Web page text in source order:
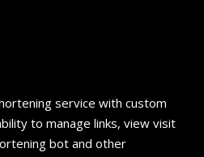
service with custom
to manage links, view visit
bot and other